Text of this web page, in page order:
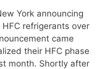
York announcing
refrigerants over
came
their HFC phase
month. Shortly after